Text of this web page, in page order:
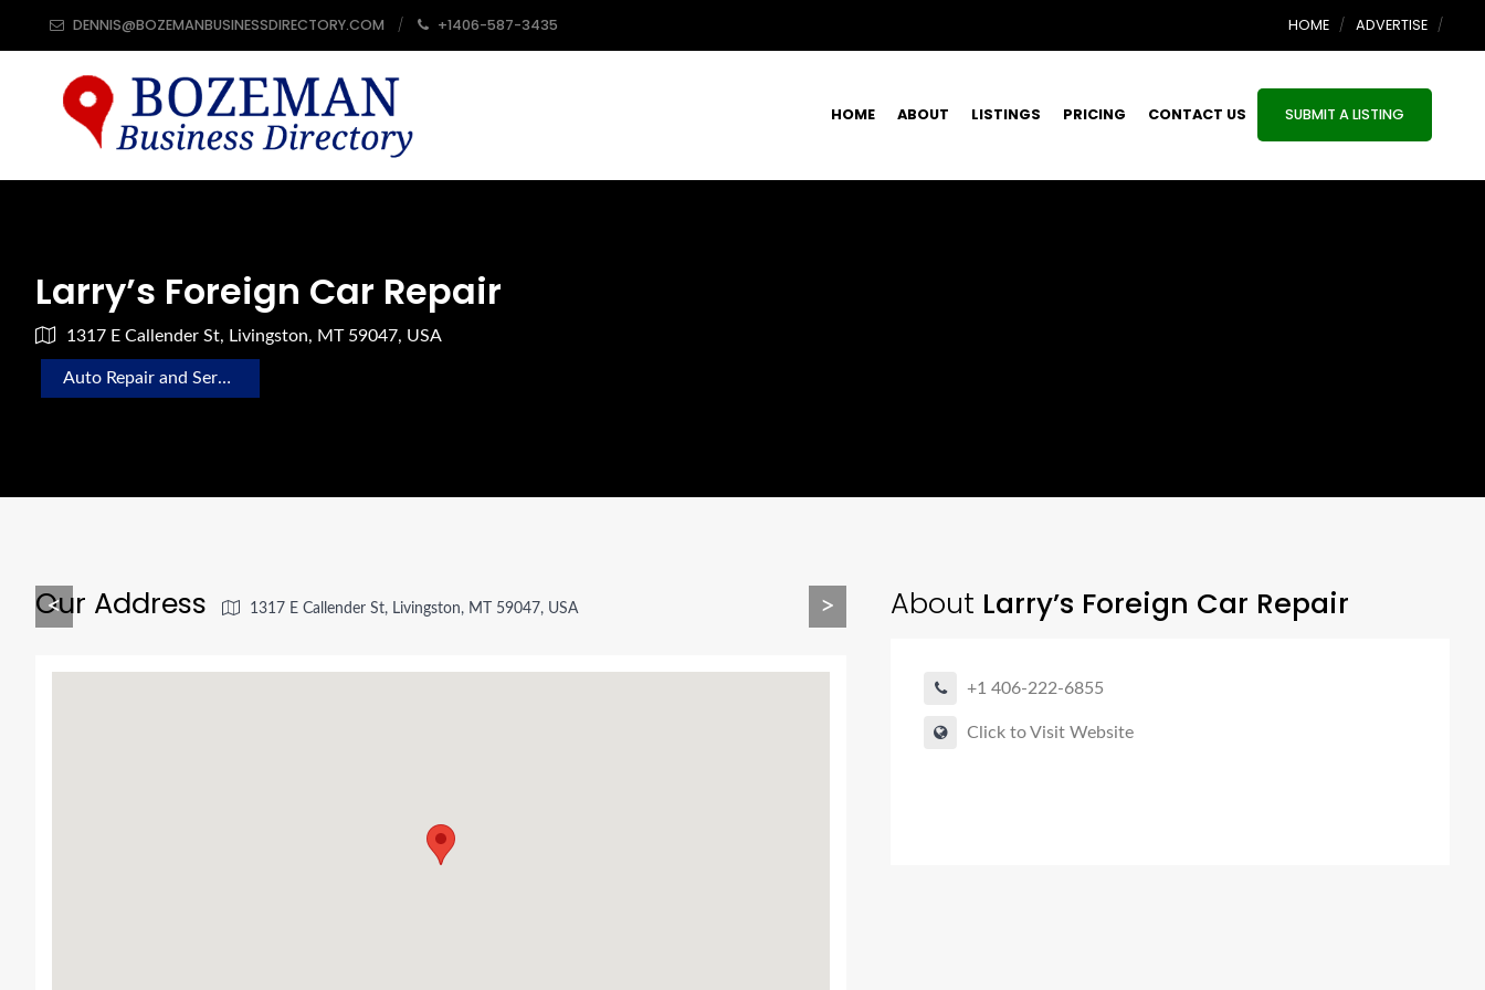
DENNIS@BOZEMANBUSINESSDIRECTORY.COM +1406-587-3435 HOME ADVERTISE
HOME ABOUT LISTINGS PRICING CONTACT US SUBMIT A LISTING
Larry’s Foreign Car Repair
1317 E Callender St, Livingston, MT 59047, USA
Auto Repair and Service
About Larry’s Foreign Car Repair
+1 406-222-6855
Click to Visit Website
< >
Our Address 1317 E Callender St, Livingston, MT 59047, USA